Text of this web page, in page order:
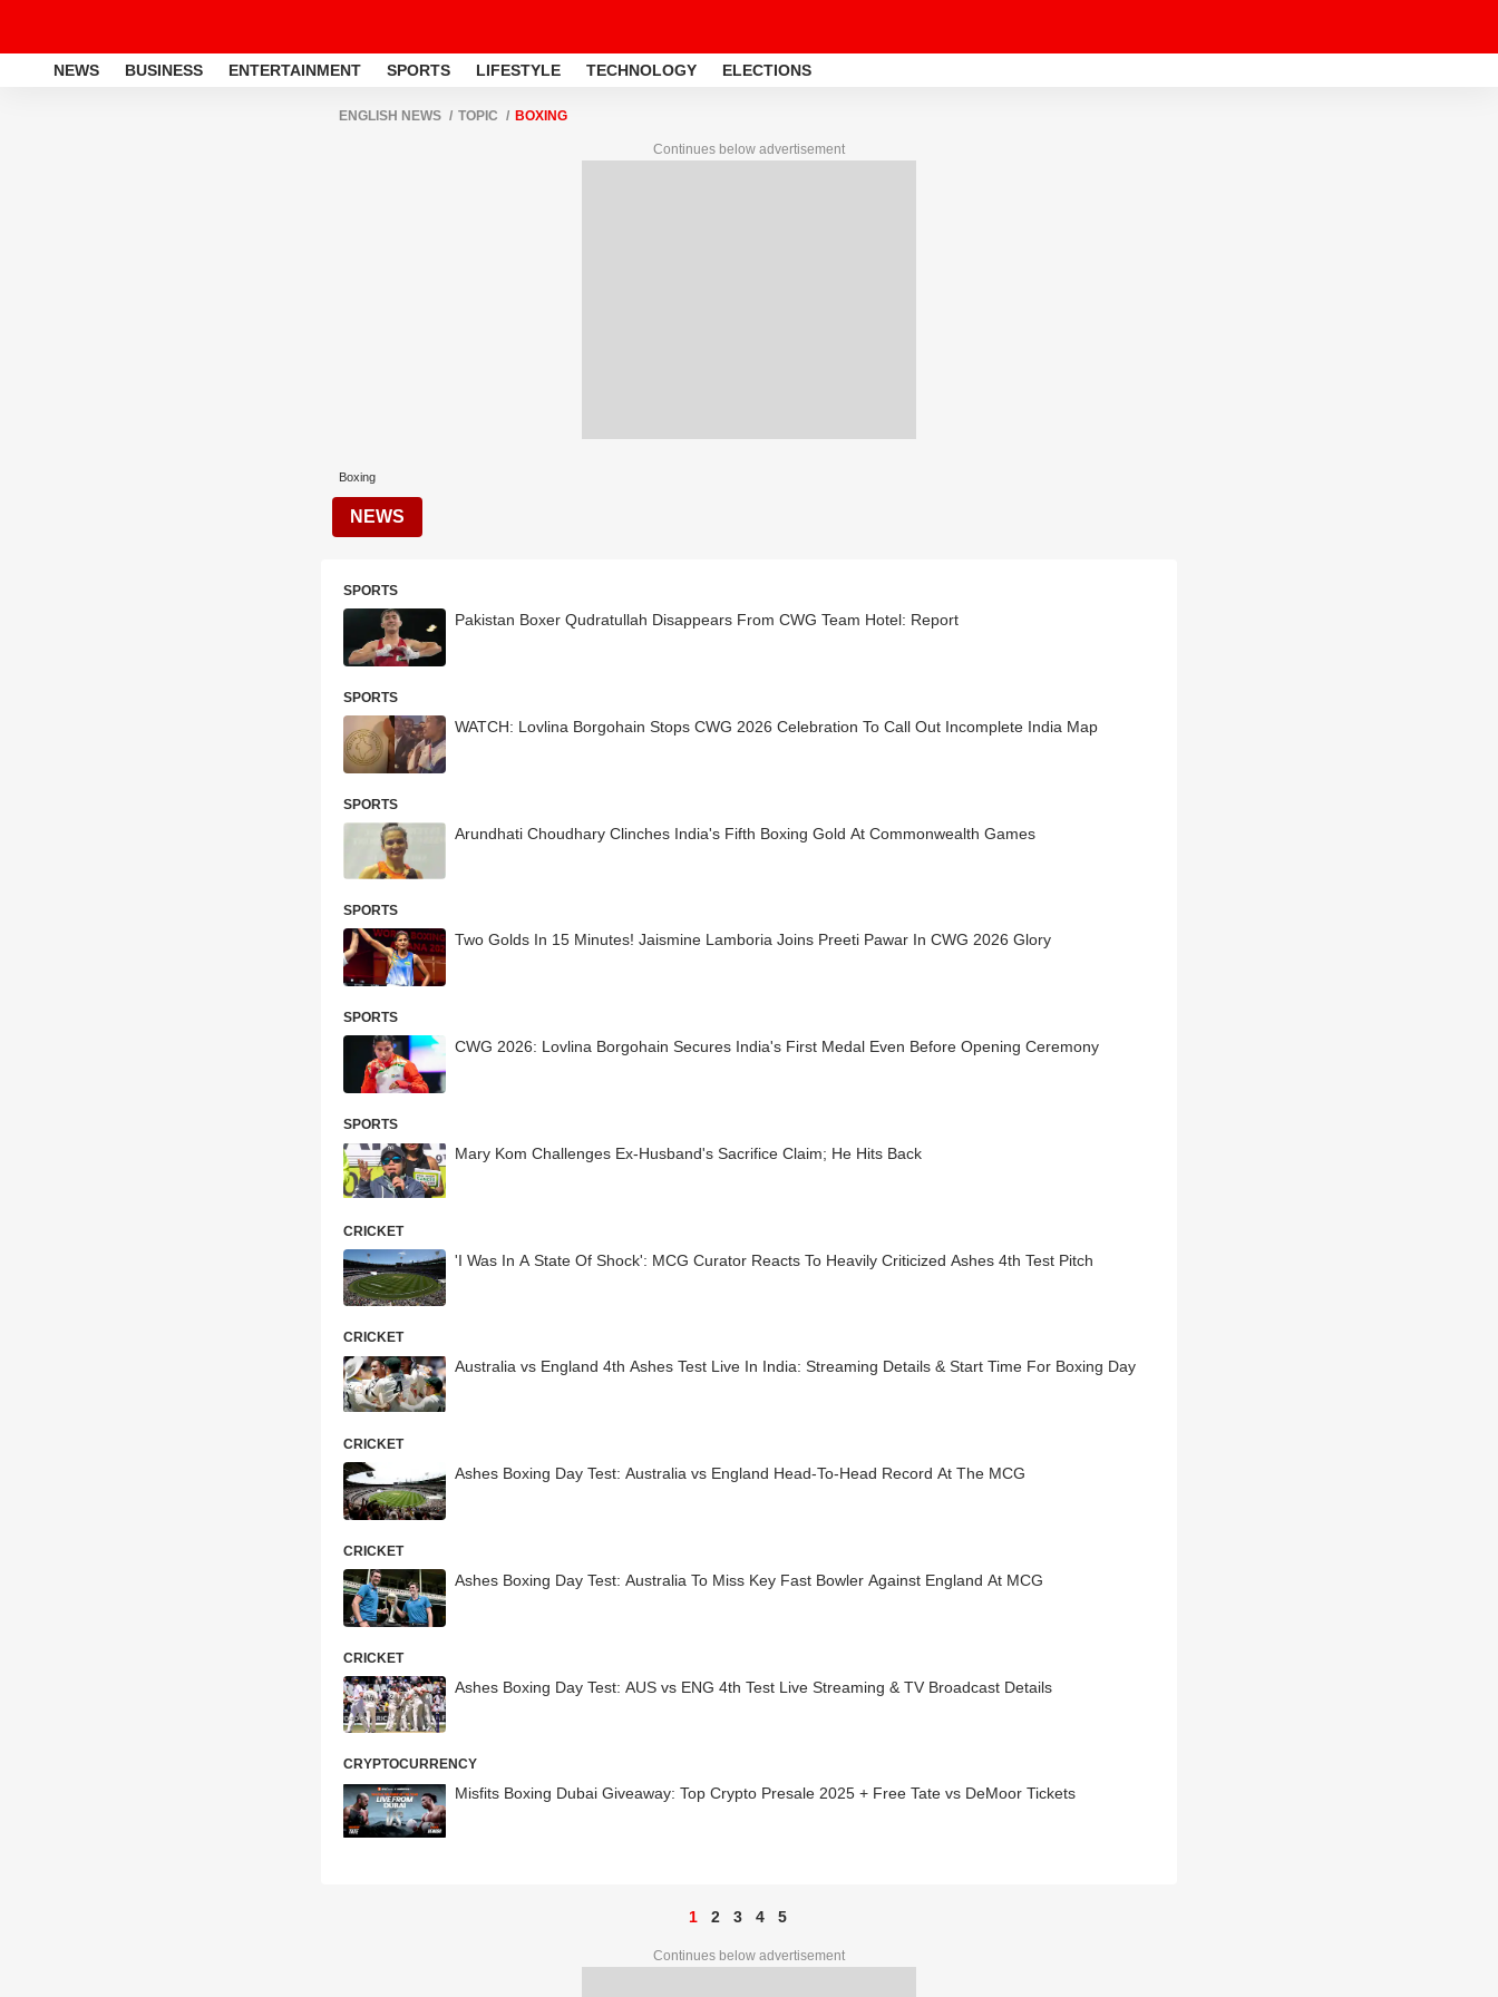
NEWS BUSINESS ENTERTAINMENT SPORTS LIFESTYLE TECHNOLOGY ELECTIONS
ENGLISH NEWS TOPIC BOXING
Continues below advertisement
Boxing
NEWS
SPORTS
Pakistan Boxer Qudratullah Disappears From CWG Team Hotel: Report
SPORTS
WATCH: Lovlina Borgohain Stops CWG 2026 Celebration To Call Out Incomplete India Map
SPORTS
Arundhati Choudhary Clinches India's Fifth Boxing Gold At Commonwealth Games
SPORTS
Two Golds In 15 Minutes! Jaismine Lamboria Joins Preeti Pawar In CWG 2026 Glory
SPORTS
CWG 2026: Lovlina Borgohain Secures India's First Medal Even Before Opening Ceremony
SPORTS
Mary Kom Challenges Ex-Husband's Sacrifice Claim; He Hits Back
CRICKET
'I Was In A State Of Shock': MCG Curator Reacts To Heavily Criticized Ashes 4th Test Pitch
CRICKET
Australia vs England 4th Ashes Test Live In India: Streaming Details & Start Time For Boxing Day
CRICKET
Ashes Boxing Day Test: Australia vs England Head-To-Head Record At The MCG
CRICKET
Ashes Boxing Day Test: Australia To Miss Key Fast Bowler Against England At MCG
CRICKET
Ashes Boxing Day Test: AUS vs ENG 4th Test Live Streaming & TV Broadcast Details
CRYPTOCURRENCY
Misfits Boxing Dubai Giveaway: Top Crypto Presale 2025 + Free Tate vs DeMoor Tickets
1 2 3 4 5
Continues below advertisement